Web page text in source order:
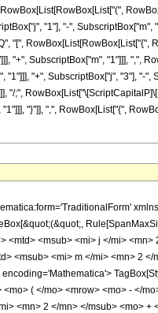
"1"], "-",
"[",
"+", SubscriptBox["m", "1"]]], ",",
"+", SubscriptBox["j", "3"], "-
"/;",
"}"]], ",", RowBox[List["{",
<mrow> <msub> <mi> j </mi> <mn> 3 </mn> </msub> <mo> + </mo> <msub> <mi> m </mi> <mn> 3 </mn> </msub> </mrow> <mo> ) </mo> </mrow> <mo> ! </mo> </mrow> </msqrt> <mo> &#8290; </mo> <msqrt> <mrow> <mrow> <mo> ( </mo> <mrow> <msub> <mi> j </mi> <mn> 3 </mn> </msub> <mo> - </mo> <msub> <mi> m </mi> <mn> 3 </mn> </msub> </mrow> <mo> ) </mo> </mrow> <mo> ! </mo> </mrow> </msqrt> </mrow> <mo> ) </mo> </mrow> <mo> / </mo> <mrow> <mo> ( </mo> <mrow> <msqrt> <mrow> <mrow> <mo> ( </mo> <mrow> <msub> <mi> j </mi> <mn> 1 </mn> </msub> <mo> + </mo> <msub> <mi> j </mi> <mn> 2 </mn> </msub> <mo> - </mo> <msub> <mi> j </mi> <mn> 3 </mn> </msub> </mrow> <mo> ) </mo> </mrow> <mo> ! </mo> </mrow> </msqrt> <mo> &#8290; </mo> <msqrt> <mrow> <mrow> <mo> ( </mo> <mrow> <msub> <mi> j </mi> <mn> 1 </mn> </msub> <mo> + </mo> <msub> <mi> j </mi> <mn> 2 </mn> </msub> <mo> + </mo> <msub> <mi> j </mi> <mn> 3 </mn> </msub> <mo> + </mo> <mn> 1 </mn> </mrow> <mo> ) </mo> </mrow> <mo> ! </mo> </mrow> </msqrt> <mo> &#8290; </mo> <mrow> <mrow> <mo> ( </mo> <mrow> <mrow> <mo> - </mo> <msub> <mi> j </mi> <mn> 2 </mn> </msub> </mrow> <mo> + </mo> <msub> <mi> j </mi> <mn> 3 </mn> </msub> <mo> + </mo> <msub> <mi> m </mi> <mn> 1 </mn> </msub> </mrow> <mo> ) </mo> </mrow> <mo> ! </mo> </mrow> <mo> &#8290; </mo> <mrow> <mrow> <mo> ( </mo> <mrow> <mrow> <mo> - </mo> <msub> <mi> j </mi> <mn> 1 </mn> </msub> </mrow> <mo> + </mo> <msub> <mi> j </mi> <mn> 3 </mn> </msub> <mo> - </mo>